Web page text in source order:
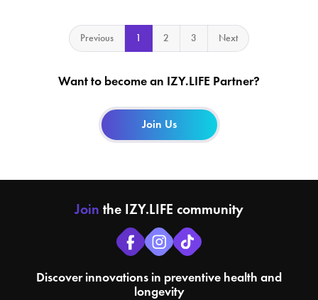
Previous 1 2 3 Next
Want to become an IZY.LIFE Partner?
Join Us
Join the IZY.LIFE community
Discover innovations in preventive health and
longevity